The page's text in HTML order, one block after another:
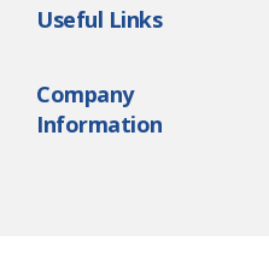
Useful Links
Company
Information